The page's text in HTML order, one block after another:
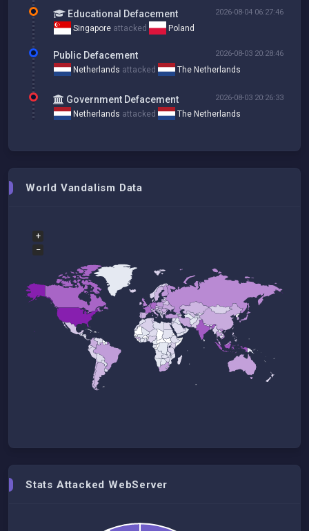
Educational Defacement 2026-08-04 06:27:46
Singapore attacked Poland
Public Defacement 2026-08-03 20:28:46
Netherlands attacked The Netherlands
Government Defacement 2026-08-03 20:26:33
Netherlands attacked The Netherlands
World Vandalism Data
+
−
Stats Attacked WebServer